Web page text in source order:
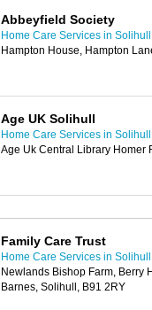
Abbeyfield Society
Home Care Services in Solihull
Hampton House, Hampton
Age UK Solihull
Home Care Services in Solihull
Age Uk Central Library Homer
Family Care Trust
Home Care Services in Solihull
Newlands Bishop Farm, Berry
Barnes, Solihull, B91 2RY